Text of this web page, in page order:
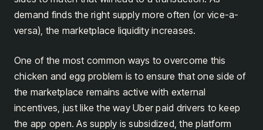
demand finds the right supply more often (or vice-a-
versa), the marketplace liquidity increases.
One of the most common ways to overcome this
chicken and egg problem is to ensure that one side of
the marketplace remains active with external
incentives, just like the way Uber paid drivers to keep
the app open. As supply is subsidized, the platform